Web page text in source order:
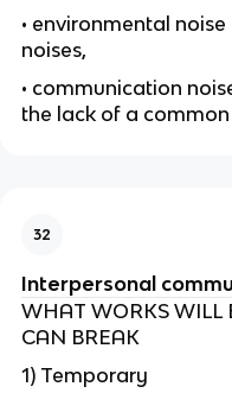
• environmental
noises,
• communication
the lack of a
32
Interpersonal
WHAT WORKS WILL
CAN BREAK
1) Temporary